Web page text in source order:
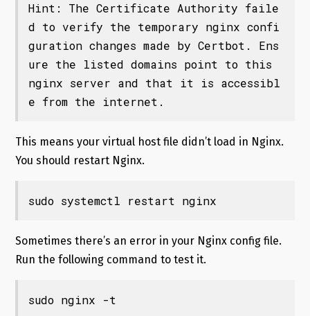
Hint: The Certificate Authority faile
d to verify the temporary nginx confi
guration changes made by Certbot. Ens
ure the listed domains point to this
nginx server and that it is accessibl
e from the internet.
This means your virtual host file didn’t load in Nginx.
You should restart Nginx.
sudo systemctl restart nginx
Sometimes there’s an error in your Nginx config file.
Run the following command to test it.
sudo nginx -t